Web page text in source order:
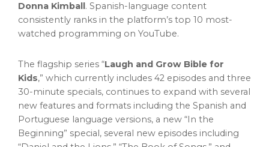
Donna Kimball . Spanish-language content
consistently ranks in the platform’s top 10 most-
watched programming on YouTube.
The flagship series “Laugh and Grow Bible for
Kids,” which currently includes 42 episodes and three
30-minute specials, continues to expand with several
new features and formats including the Spanish and
Portuguese language versions, a new “In the
Beginning” special, several new episodes including